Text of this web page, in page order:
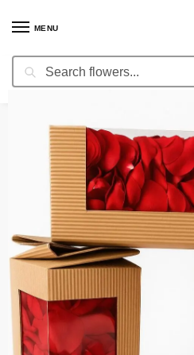
MENU
Search
Home / Fresh Cut Flowers